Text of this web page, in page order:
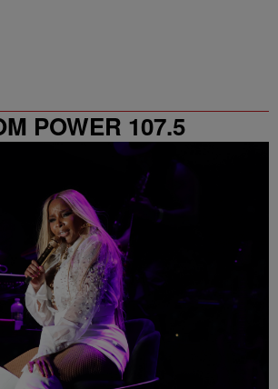
POWER 107.5